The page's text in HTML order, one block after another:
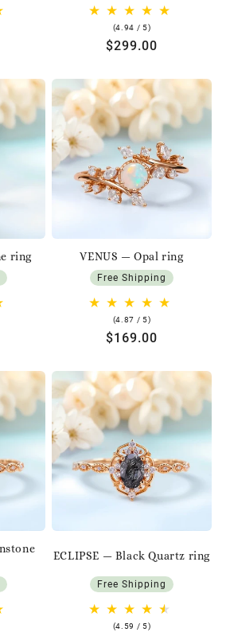
(4.94 / 5)4.94
Regular
$299.00
ring VENUS — Opal ring
Free Shipping
(4.87 / 5)4.87
Regular
$169.00
ECLIPSE — Black Quartz ring
Free Shipping
(4.59 / 5)4.59